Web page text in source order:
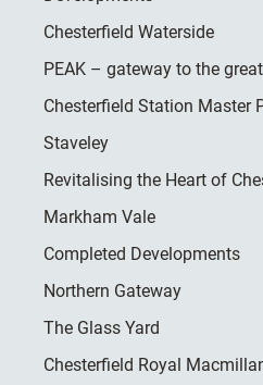
Chesterfield Waterside
PEAK – gateway to the
Chesterfield Station Master
Staveley
Revitalising the Heart of
Markham Vale
Completed Developments
Northern Gateway
The Glass Yard
Chesterfield Royal